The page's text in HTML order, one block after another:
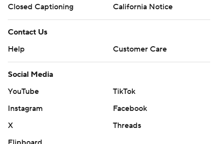
Closed Captioning
California Notice
Contact Us
Help
Customer Care
Social Media
YouTube
TikTok
Instagram
Facebook
X
Threads